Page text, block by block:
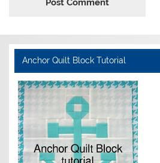
Anchor Quilt Block Tutorial